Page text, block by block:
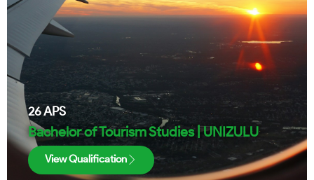
26APS
Bachelor of Tourism Studies | UNIZULU
View Qualification